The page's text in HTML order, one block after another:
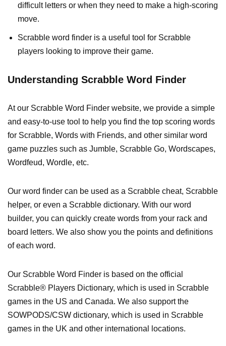
difficult letters or when they need to make a high-scoring
move.
Scrabble word finder is a useful tool for Scrabble
players looking to improve their game.
Understanding Scrabble Word Finder
At our Scrabble Word Finder website, we provide a simple
and easy-to-use tool to help you find the top scoring words
for Scrabble, Words with Friends, and other similar word
game puzzles such as Jumble, Scrabble Go, Wordscapes,
Wordfeud, Wordle, etc.
Our word finder can be used as a Scrabble cheat, Scrabble
helper, or even a Scrabble dictionary. With our word
builder, you can quickly create words from your rack and
board letters. We also show you the points and definitions
of each word.
Our Scrabble Word Finder is based on the official
Scrabble® Players Dictionary, which is used in Scrabble
games in the US and Canada. We also support the
SOWPODS/CSW dictionary, which is used in Scrabble
games in the UK and other international locations.